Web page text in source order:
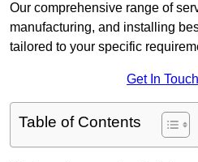
Our comprehensive range of
manufacturing, and installing
tailored to your specific
Get In
Table of Contents